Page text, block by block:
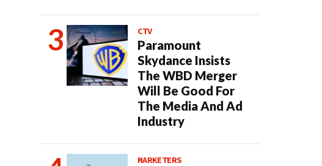
CTV
Paramount
Skydance Insists
The WBD Merger
Will Be Good For
The Media And Ad
Industry
MARKETERS